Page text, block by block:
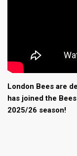
London Bees are
has joined the
2025/26 season!